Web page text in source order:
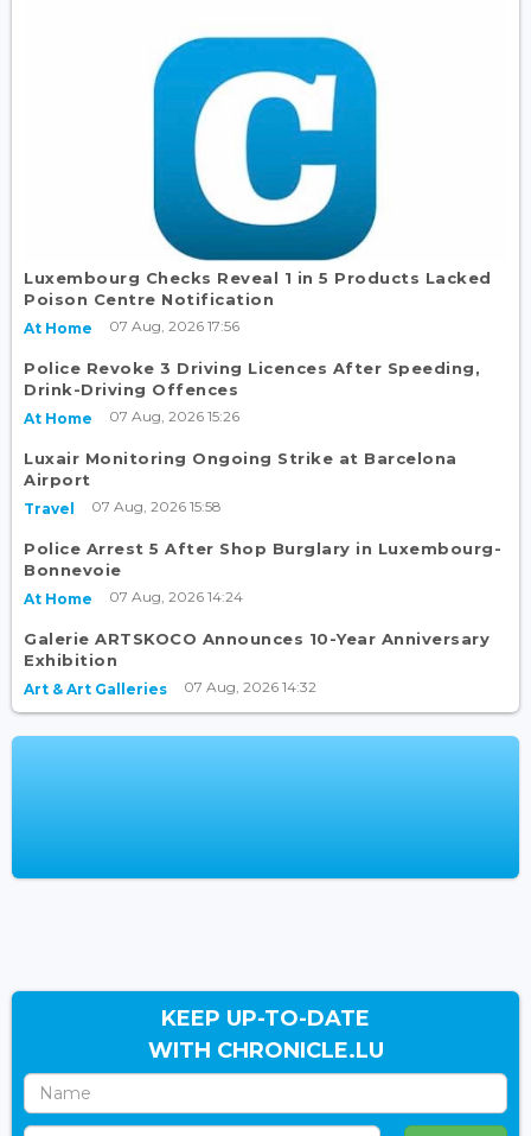
Luxembourg Checks Reveal 1 in 5 Products Lacked
Poison Centre Notification
At Home 07 Aug, 2026 17:56
Police Revoke 3 Driving Licences After Speeding,
Drink-Driving Offences
At Home 07 Aug, 2026 15:26
Luxair Monitoring Ongoing Strike at Barcelona
Airport
Travel 07 Aug, 2026 15:58
Police Arrest 5 After Shop Burglary in Luxembourg-
Bonnevoie
At Home 07 Aug, 2026 14:24
Galerie ARTSKOCO Announces 10-Year Anniversary
Exhibition
Art & Art Galleries 07 Aug, 2026 14:32
KEEP UP-TO-DATE
WITH CHRONICLE.LU